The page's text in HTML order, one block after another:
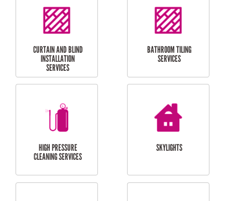
LAUNDRY
RENOVATIONS
CARPORT
INSTALLATION
BALCONY REPAIRS
ODD JOBS
HANDYMAN